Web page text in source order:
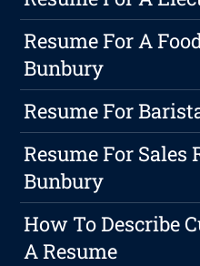
Resume For A
Bunbury
Resume For
Resume For Sales
Bunbury
How To Describe
A Resume